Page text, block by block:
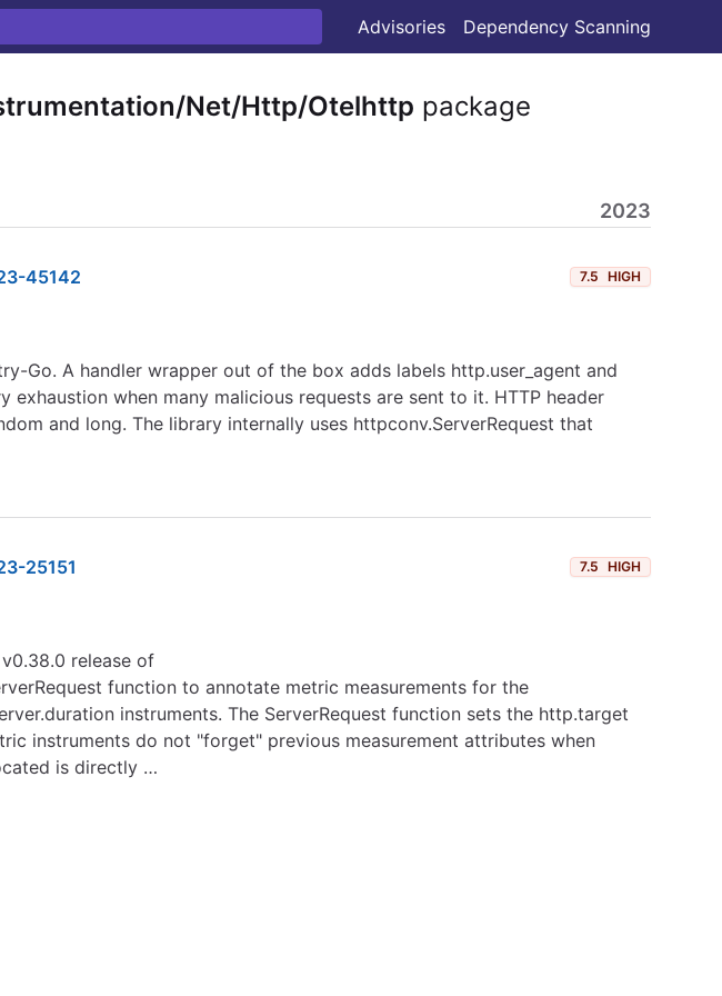
Advisories Dependency Scanning
Net/Http/Otelhttp package
2023
45142 7.5 HIGH
Go. A handler wrapper out of the box adds labels http.user_agent and
when many malicious requests are sent to it. HTTP header
and long. The library internally uses httpconv.ServerRequest that
25151 7.5 HIGH
release of
function to annotate metric measurements for the
instruments. The ServerRequest function sets the http.target
instruments do not "forget" previous measurement attributes when
is directly …